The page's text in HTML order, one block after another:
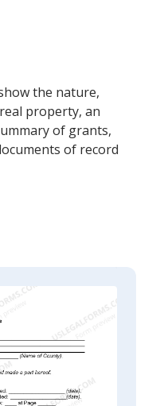
the nature,
property, an
of grants,
of record